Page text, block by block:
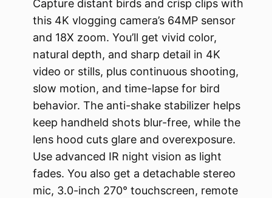
Capture distant birds and crisp clips with
this 4K vlogging camera’s 64MP sensor
and 18X zoom. You’ll get vivid color,
natural depth, and sharp detail in 4K
video or stills, plus continuous shooting,
slow motion, and time-lapse for bird
behavior. The anti-shake stabilizer helps
keep handheld shots blur-free, while the
lens hood cuts glare and overexposure.
Use advanced IR night vision as light
fades. You also get a detachable stereo
mic, 3.0-inch 270° touchscreen, remote